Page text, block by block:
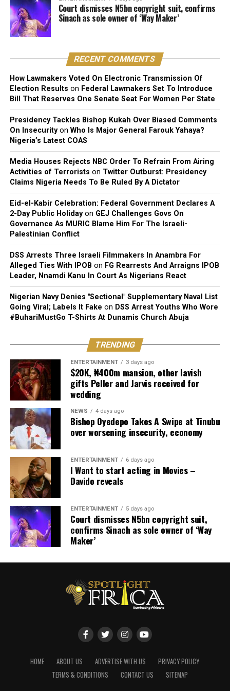
uncomfortable when Nigerian fans approached her in
public.
circles back with some irony given her latest comments.
Before Taylor, Cuppy was publicly linked to Davido’s
manager Asa Asika and Nigerian footballer Victor
Anichebe.
She has since said she prefers low-key, non-celebrity
partners, someone with a regular job, away from the
spotlight that has followed most of her previous
relationships.
Court dismisses N5bn copyright suit, confirms
Sinach as sole owner of ‘Way Maker’
RECENT COMMENTS
How Lawmakers Voted On Electronic Transmission Of
Election Results on Federal Lawmakers Set To Introduce
Bill That Reserves One Senate Seat For Women Per State
Presidency Tackles Bishop Kukah Over Biased Comments
On Insecurityon Who Is Major General Farouk Yahaya?
Nigeria’s Latest COAS
Media Houses Rejects NBC Order To Refrain From Airing
Activities of Terrorists on Twitter Outburst: Presidency
Claims Nigeria Needs To Be Ruled By A Dictator
Eid-el-Kabir Celebration: Federal Government Declares A
2-Day Public Holidayon GEJ Challenges Govs On
Governance As MURIC Blame Him For The Israeli-
Palestinian Conflict
DSS Arrests Three Israeli Filmmakers In Anambra For
Alleged Ties With IPOB on FG Rearrests And Arraigns IPOB
Leader, Nnamdi Kanu In Court As Nigerians React
Nigerian Navy Denies "Sectional" Supplementary Naval List
Going Viral; Labels It Fake on DSS Arrest Youths Who Wore
#BuhariMustGo T-Shirts At Dunamis Church Abuja
TRENDING
ENTERTAINMENT 3 days ago
$20K, ₦400m mansion, other lavish
gifts Peller and Jarvis received for
wedding
NEWS 4 days ago
Bishop Oyedepo Takes A Swipe at Tinubu
over worsening insecurity, economy
ENTERTAINMENT 6 days ago
I Want to start acting in Movies –
Davido reveals
ENTERTAINMENT 5 days ago
Court dismisses N5bn copyright suit,
confirms Sinach as sole owner of ‘Way
Maker’
HOME ABOUT US ADVERTISE WITH US
PRIVACY POLICY
TERMS & CONDITIONS
CONTACT US SITEMAP